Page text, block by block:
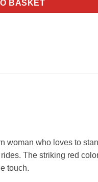
BASKET
woman who loves to
The striking red
touch.